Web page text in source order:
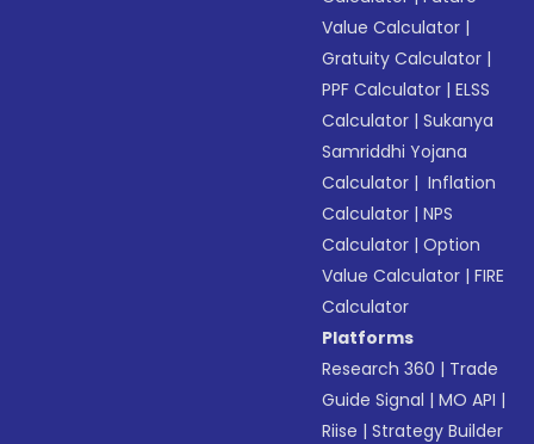
Value Calculator |
Gratuity Calculator |
PPF Calculator |ELSS
Calculator |Sukanya
Samriddhi Yojana
Calculator | Inflation
Calculator |NPS
Calculator |Option
Value Calculator |FIRE
Calculator
Platforms
Research 360 | Trade
Guide Signal |MO API |
Riise |Strategy Builder